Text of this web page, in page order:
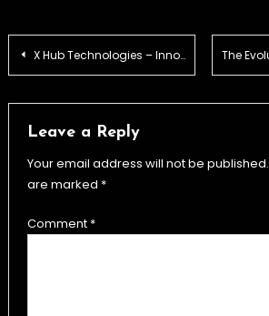
Post
X Hub Technologies – Innovation & Solutions
Leave a Reply
Your email address will not be published.
are marked *
Comment *